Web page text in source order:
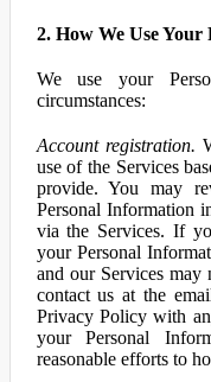
2. How We Use
We use your
circumstances:
Account registration.
use of the Services
provide. You may
Personal Information
via the Services. If
your Personal
and our Services may
contact us at the
Privacy Policy with
your Personal
reasonable efforts to